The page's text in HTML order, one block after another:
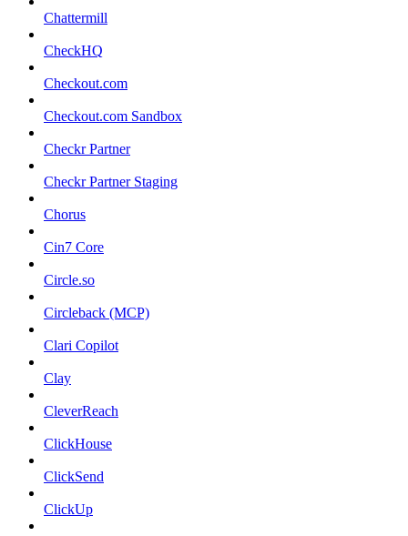
Chattermill
CheckHQ
Checkout.com
Checkout.com Sandbox
Checkr Partner
Checkr Partner Staging
Chorus
Cin7 Core
Circle.so
Circleback (MCP)
Clari Copilot
Clay
CleverReach
ClickHouse
ClickSend
ClickUp